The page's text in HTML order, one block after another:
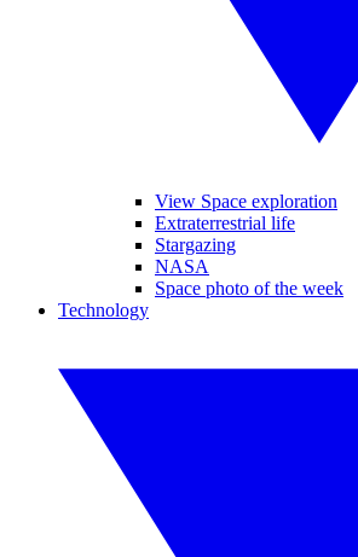
View Space exploration
Extraterrestrial life
Stargazing
NASA
Space photo of the week
Technology